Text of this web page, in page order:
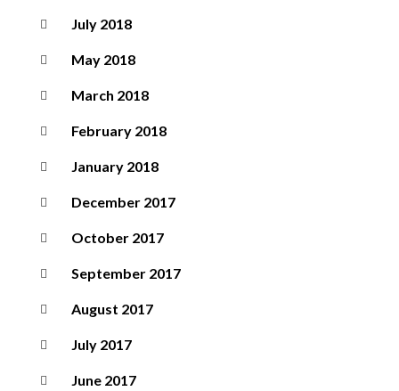
July 2018
May 2018
March 2018
February 2018
January 2018
December 2017
October 2017
September 2017
August 2017
July 2017
June 2017